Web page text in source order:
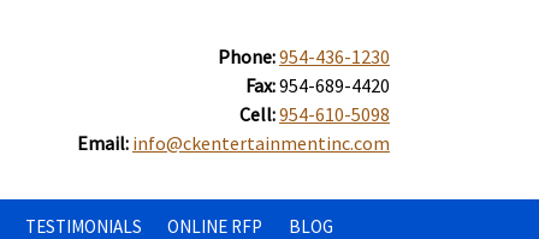
Phone:954-436-1230
Fax:954-689-4420
Cell:954-610-5098
Email: info@ckentertainmentinc.com
TESTIMONIALS ONLINE RFP BLOG